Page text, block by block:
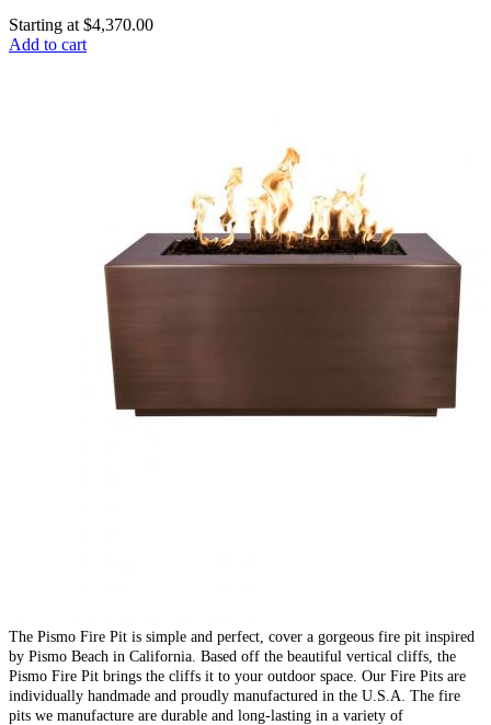
Starting at $4,370.00
Add to cart
The Pismo Fire Pit is simple and perfect, cover a gorgeous fire pit inspired
by Pismo Beach in California. Based off the beautiful vertical cliffs, the
Pismo Fire Pit brings the cliffs it to your outdoor space. Our Fire Pits are
individually handmade and proudly manufactured in the U.S.A. The fire
pits we manufacture are durable and long-lasting in a variety of